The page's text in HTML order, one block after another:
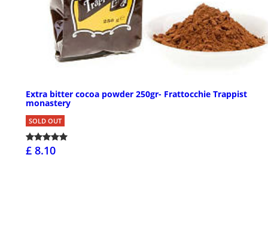
Extra bitter cocoa powder 250gr- Frattocchie Trappist
monastery
SOLD OUT
£ 8.10